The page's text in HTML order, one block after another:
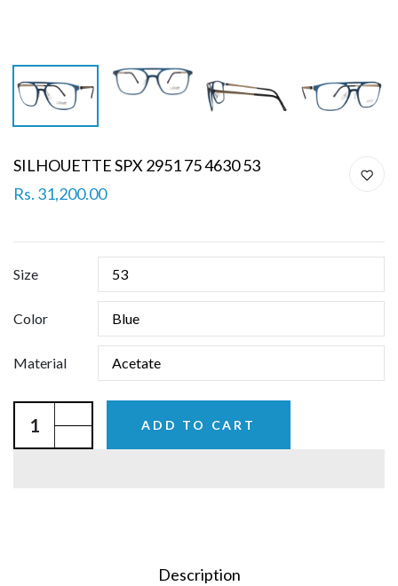
SILHOUETTE SPX 2951 75 4630 53
Rs. 31,200.00
Size
Color
Material
ADD TO CART
Description